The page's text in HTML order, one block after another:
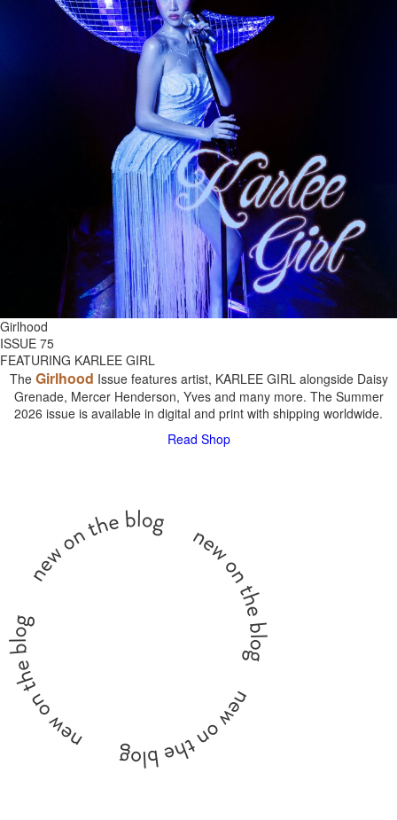
Girlhood
ISSUE 75
FEATURING KARLEE GIRL
The Girlhood Issue features artist, KARLEE GIRL alongside Daisy
Grenade, Mercer Henderson, Yves and many more. The Summer
2026 issue is available in digital and print with shipping worldwide.
Read Shop